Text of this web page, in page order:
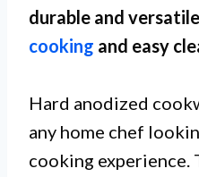
durable and
cooking and easy
Hard anodized
any home chef
cooking experience.